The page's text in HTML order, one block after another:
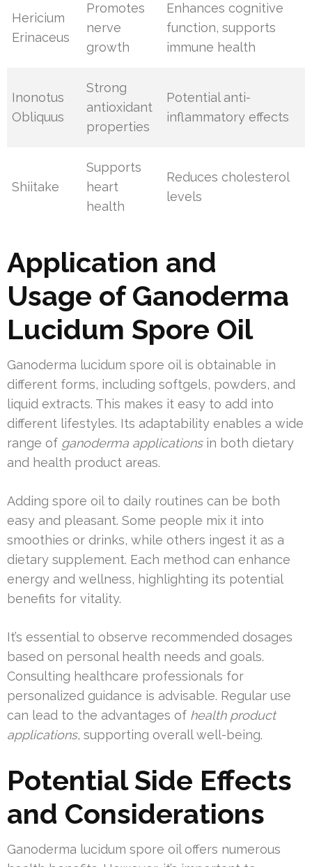
Hericium
Erinaceus
Promotes
nerve
growth
Enhances cognitive
function, supports
immune health
Inonotus
Obliquus
Strong
antioxidant
properties
Potential anti-
inflammatory effects
Shiitake
Supports
heart
health
Reduces cholesterol
levels
Application and
Usage of Ganoderma
Lucidum Spore Oil
Ganoderma lucidum spore oil is obtainable in
different forms, including softgels, powders, and
liquid extracts. This makes it easy to add into
different lifestyles. Its adaptability enables a wide
range of ganoderma applicationsin both dietary
and health product areas.
Adding spore oil to daily routines can be both
easy and pleasant. Some people mix it into
smoothies or drinks, while others ingest it as a
dietary supplement. Each method can enhance
energy and wellness, highlighting its potential
benefits for vitality.
It’s essential to observe recommended dosages
based on personal health needs and goals.
Consulting healthcare professionals for
personalized guidance is advisable. Regular use
can lead to the advantages of health product
applications, supporting overall well-being.
Potential Side Effects
and Considerations
Ganoderma lucidum spore oil offers numerous